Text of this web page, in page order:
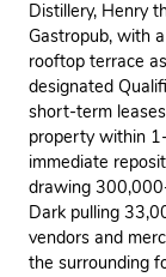
Distillery, Henry
Gastropub, with
rooftop terrace
designated
short-term
property within
immediate
drawing
Dark pulling
vendors and
the surrounding